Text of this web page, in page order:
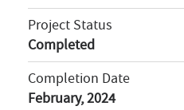
Project Status
Completed
Completion Date
February, 2024